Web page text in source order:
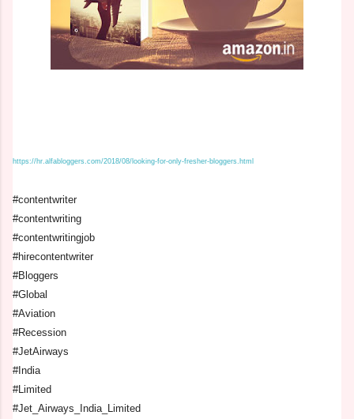
https://hr.alfabloggers.com/2018/08/looking-for-only-fresher-bloggers.html
#contentwriter
#contentwriting
#contentwritingjob
#hirecontentwriter
#Bloggers
#Global
#Aviation
#Recession
#JetAirways
#India
#Limited
#Jet_Airways_India_Limited